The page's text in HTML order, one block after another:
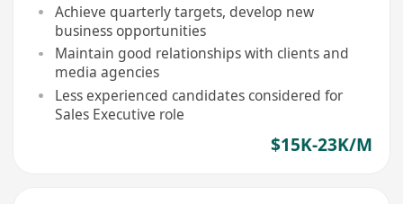
Achieve quarterly targets, develop new
business opportunities
Maintain good relationships with clients and
media agencies
Less experienced candidates considered for
Sales Executive role
$15K-23K/M